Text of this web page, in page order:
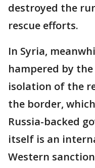
destroyed the
rescue efforts.
In Syria,
hampered by
isolation of the
the border,
Russia-backed
itself is an
Western